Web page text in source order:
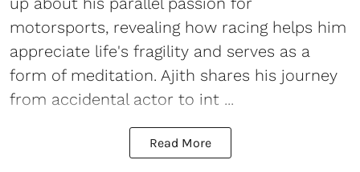
motorsports, revealing how racing helps him
appreciate life's fragility and serves as a
form of meditation. Ajith shares his journey
from accidental actor to int ...
Read More